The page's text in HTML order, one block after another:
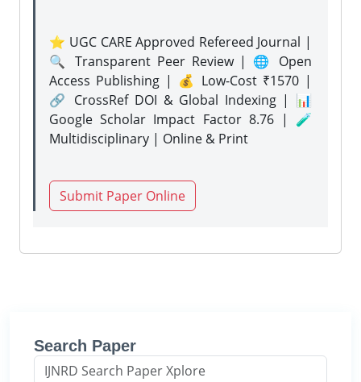
⭐ UGC CARE Approved Refereed Journal |
🔍 Transparent Peer Review | 🌐 Open
Access Publishing | 💰 Low-Cost ₹1570 |
🔗 CrossRef DOI & Global Indexing | 📊
Google Scholar Impact Factor 8.76 | 🧪
Multidisciplinary | Online & Print
Submit Paper Online
Search Paper